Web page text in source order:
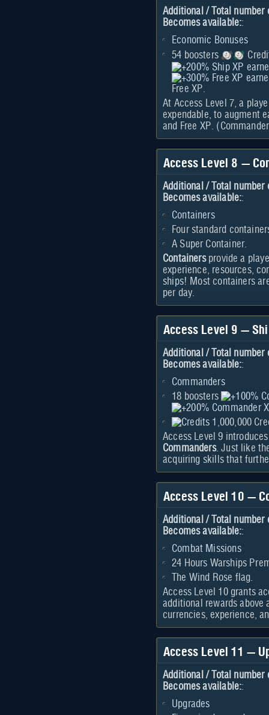
Additional / Total
Becomes available::
Economic Bonuses
54 boosters
Free XP.
At Access Level 7, a
expendable, to augment
and Free XP.
Access Level 8 —
Additional / Total
Becomes available::
Containers
Four standard
A Super Container.
Containersprovide a
experience, resources,
ships! Most containers
per day.
Access Level 9 —
Additional / Total
Becomes available::
Commanders
18 boosters
1,000,000
Access Level 9
Commanders. Just like
acquiring skills that
Access Level 10 —
Additional / Total
Becomes available::
Combat Missions
24 Hours Warships
The Wind Rose flag.
Access Level 10 grants
additional rewards above
currencies, experience,
Access Level 11 —
Additional / Total
Becomes available::
Upgrades